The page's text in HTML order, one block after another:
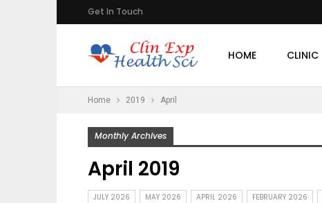
Get In Touch
HOME CLINIC
Home 2019 April
Monthly Archives
April 2019
JULY 2026 MAY 2026 APRIL 2026 FEBRUARY 2026